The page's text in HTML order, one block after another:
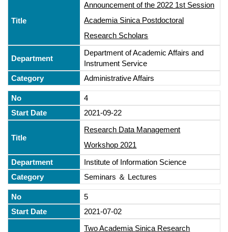
Announcement of the 2022 1st Session
Academia Sinica Postdoctoral
Research Scholars
Department of Academic Affairs and
Instrument Service
Administrative Affairs
4
2021-09-22
Research Data Management
Workshop 2021
Institute of Information Science
Seminars ＆ Lectures
5
2021-07-02
Two Academia Sinica Research